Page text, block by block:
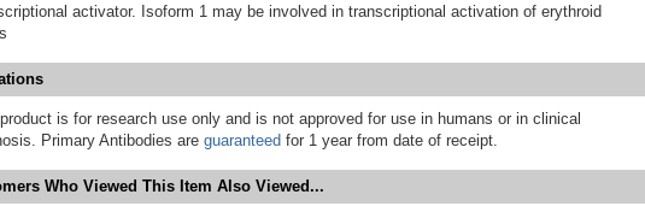
activator. Isoform 1 may be involved in transcriptional activation of erythroid
is for research use only and is not approved for use in humans or in clinical
Primary Antibodies are guaranteed for 1 year from date of receipt.
Who Viewed This Item Also Viewed...